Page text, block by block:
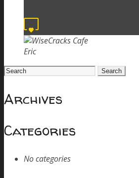
Eric
Search
Archives
Categories
No categories